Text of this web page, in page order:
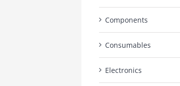
Components
Consumables
Electronics